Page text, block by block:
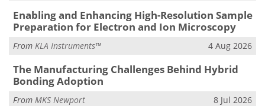
Enabling and Enhancing High-Resolution Sample
Preparation for Electron and Ion Microscopy
From KLA Instruments™ 4 Aug 2026
The Manufacturing Challenges Behind Hybrid
Bonding Adoption
From MKS Newport 8 Jul 2026